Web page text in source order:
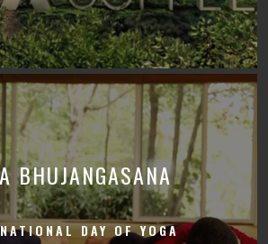
BHUJANGASANA
DAY OF YOGA